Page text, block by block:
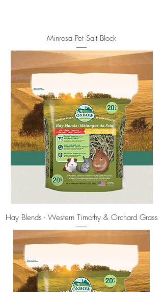
Minrosa Pet Salt Block
Hay Blends - Western Timothy & Orchard Grass